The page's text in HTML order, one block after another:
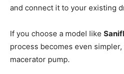
and connect it to your existing
If you choose a model like
process becomes even
macerator pump.